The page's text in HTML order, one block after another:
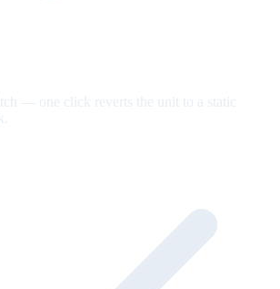
— one click reverts the unit to a static